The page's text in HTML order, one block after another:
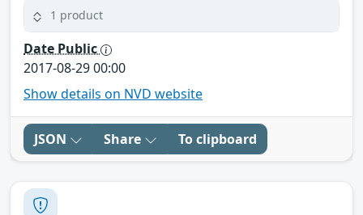
1 product
Date Public
2017-08-29 00:00
Show details on NVD website
JSON Share To clipboard